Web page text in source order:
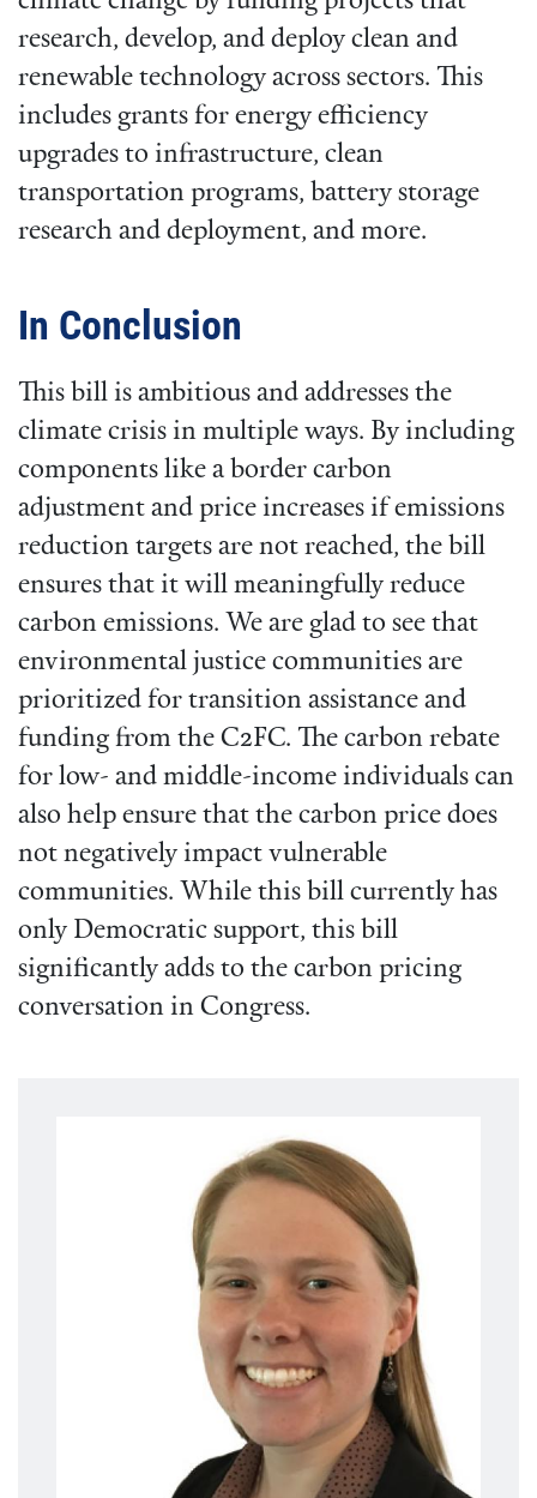
research, develop, and deploy clean and
renewable technology across sectors. This
includes grants for energy efficiency
upgrades to infrastructure, clean
transportation programs, battery storage
research and deployment, and more.
In Conclusion
This bill is ambitious and addresses the
climate crisis in multiple ways. By including
components like a border carbon
adjustment and price increases if emissions
reduction targets are not reached, the bill
ensures that it will meaningfully reduce
carbon emissions. We are glad to see that
environmental justice communities are
prioritized for transition assistance and
funding from the C2FC. The carbon rebate
for low- and middle-income individuals can
also help ensure that the carbon price does
not negatively impact vulnerable
communities. While this bill currently has
only Democratic support, this bill
significantly adds to the carbon pricing
conversation in Congress.